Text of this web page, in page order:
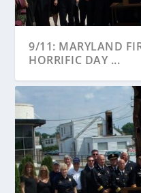
9/11: MARYLAND
HORRIFIC DAY ...